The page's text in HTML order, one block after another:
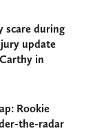
scare during
update
in
Rookie
the-radar